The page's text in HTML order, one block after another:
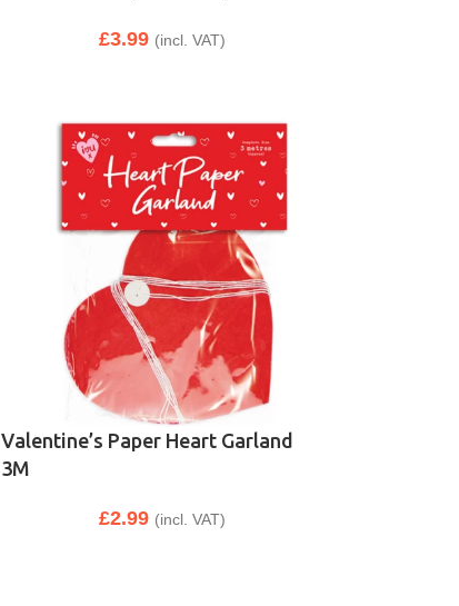
£3.99 (incl. VAT)
Valentine’s Paper Heart Garland
3M
£2.99 (incl. VAT)